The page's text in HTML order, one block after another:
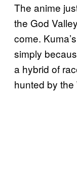
The anime
the God
come.
simply
a hybrid of
hunted by